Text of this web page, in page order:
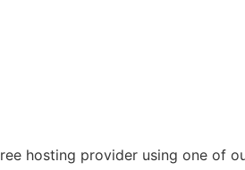
hosting provider using one of